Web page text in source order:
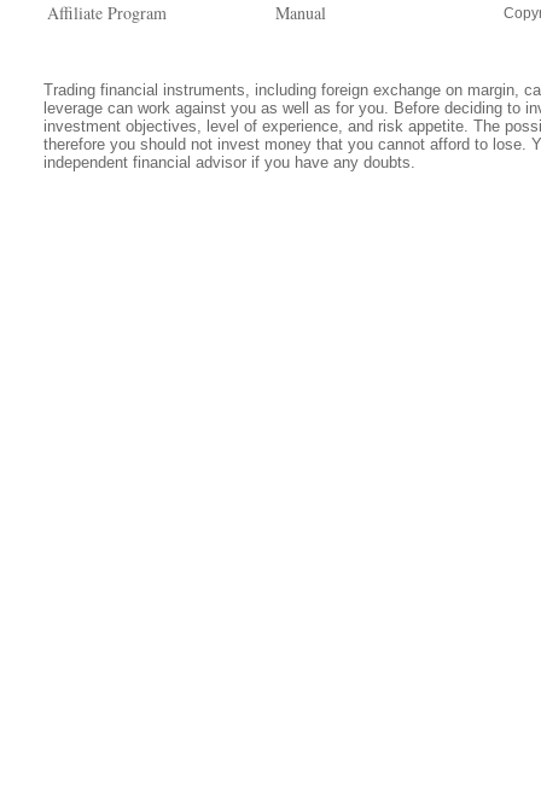
Affiliate Program
Manual
Trading financial instruments, including foreign exchange on margin,
leverage can work against you as well as for you. Before deciding to
investment objectives, level of experience, and risk appetite. The
therefore you should not invest money that you cannot afford to lose.
independent financial advisor if you have any doubts.